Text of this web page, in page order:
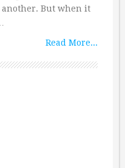
another. But when it
Read More...